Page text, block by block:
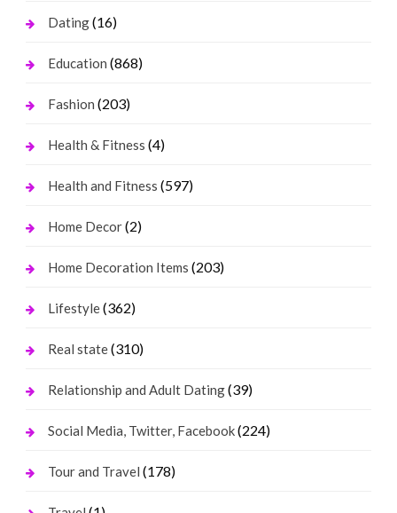
Dating(16)
Education (868)
Fashion (203)
Health & Fitness (4)
Health and Fitness (597)
Home Decor(2)
Home Decoration Items (203)
Lifestyle(362)
Real state(310)
Relationship and Adult Dating(39)
Social Media, Twitter, Facebook(224)
Tour and Travel (178)